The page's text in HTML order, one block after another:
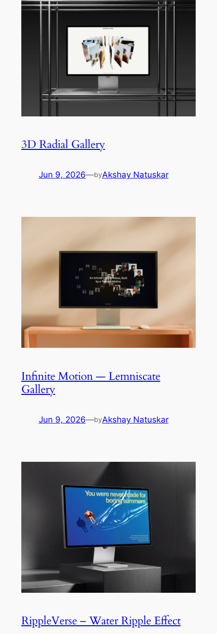
3D Radial Gallery
Jun 9, 2026—byAkshay Natuskar
Infinite Motion — Lemniscate
Gallery
Jun 9, 2026—byAkshay Natuskar
RippleVerse – Water Ripple Effect